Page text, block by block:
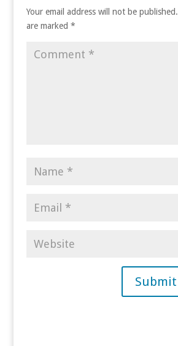
Your email address will not be published.
are marked *